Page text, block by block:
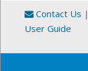
Contact Us |
User Guide